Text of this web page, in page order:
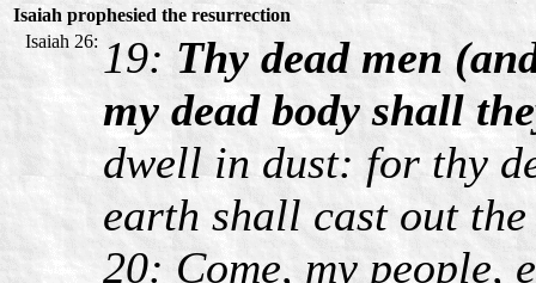
Isaiah prophesied the resurrection
Isaiah 26: 19: Thy dead men
my dead body shall
dwell in dust: for thy
earth shall cast out the
20: Come, my people,